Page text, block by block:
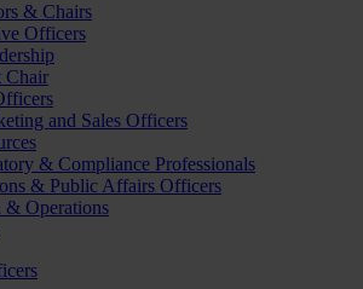
& Chairs
Officers
Chair
and Sales Officers
& Compliance Professionals
& Public Affairs Officers
& Operations